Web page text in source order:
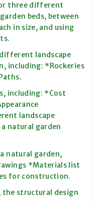
three different
beds, between
in size, and using
landscape
including: *Rockeries
including: *Cost
landscape
natural garden
natural garden,
*Materials list
for construction.
the structural design